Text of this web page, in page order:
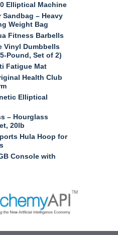
Elliptical Machine
Sandbag – Heavy
Weight Bag
Fitness Barbells
Vinyl Dumbbells
Pound, Set of 2)
Fatigue Mat
Health Club
Elliptical
– Hourglass
20lb
Hula Hoop for
Console with